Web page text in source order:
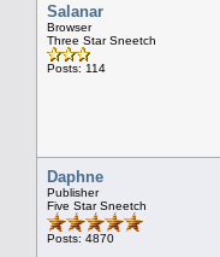
Salanar
Browser
Three Star Sneetch
Posts: 114
Daphne
Publisher
Five Star Sneetch
Posts: 4870